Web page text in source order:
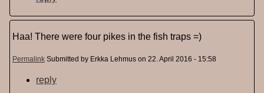
Haa! There were four pikes in the fish traps =)
Permalink Submitted by Erkka Lehmus on 22. April 2016 - 15:58
reply